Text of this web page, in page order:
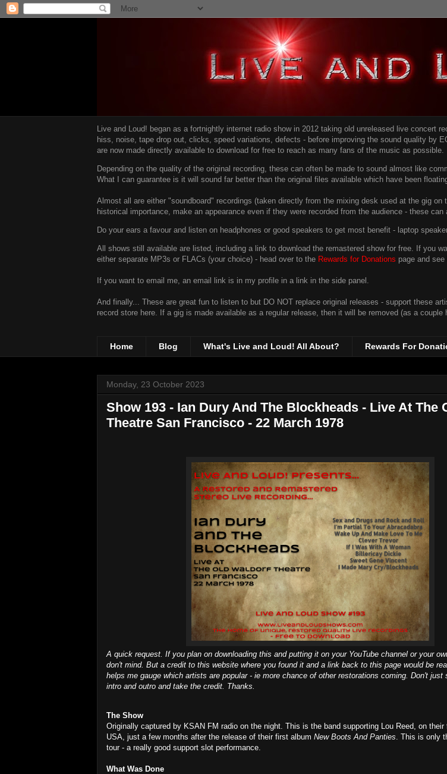
Live and Loud! began as a fortnightly internet radio show in 2012 taking old unreleased live concert
hiss, noise, tape drop out, clicks, speed variations, defects - before improving the sound quality by
are now made directly available to download for free to reach as many fans of the music as possible.
Depending on the quality of the original recording, these can often be made to sound almost like
What I can guarantee is it will sound far better than the original files available which have been
Almost all are either "soundboard" recordings (taken directly from the mixing desk used at the gig
historical importance, make an appearance even if they were recorded from the audience - these
Do your ears a favour and listen on headphones or good speakers to get most benefit - laptop
All shows still available are listed, including a link to download the remastered show for free. If you
either separate MP3s or FLACs (your choice) - head over to the Rewards for Donations page and
If you want to email me, an email link is in my profile in a link in the side panel.
And finally... These are great fun to listen to but DO NOT replace original releases - support these
record store here. If a gig is made available as a regular release, then it will be removed (as a couple
Home Blog What's Live and Loud! All About? Rewards For
Monday, 23 October 2023
Show 193 - Ian Dury And The Blockheads - Live At The
Theatre San Francisco - 22 March 1978
A quick request. If you plan on downloading this and putting it on your YouTube channel or your
don't mind. But a credit to this website where you found it and a link back to this page would be
helps me gauge which artists are popular - ie more chance of other restorations coming. Don't
intro and outro and take the credit. Thanks.
The Show
Originally captured by KSAN FM radio on the night. This is the band supporting Lou Reed, on
USA, just a few months after the release of their first album New Boots And Panties . This is only
tour - a really good support slot performance.
What Was Done